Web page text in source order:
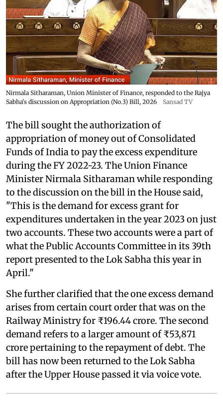
Nirmala Sitharaman, Union Minister of Finance, responded to the Rajya
Sabha's discussion on Appropriation (No.3) Bill, 2026
Sansad TV
The bill sought the authorization of
appropriation of money out of Consolidated
Funds of India to pay the excess expenditure
during the FY 2022-23. The Union Finance
Minister Nirmala Sitharaman while responding
to the discussion on the bill in the House said,
"This is the demand for excess grant for
expenditures undertaken in the year 2023 on just
two accounts. These two accounts were a part of
what the Public Accounts Committee in its 39th
report presented to the Lok Sabha this year in
April."
She further clarified that the one excess demand
arises from certain court order that was on the
Railway Ministry for ₹196.44 crore. The second
demand refers to a larger amount of ₹53,871
crore pertaining to the repayment of debt. The
bill has now been returned to the Lok Sabha
after the Upper House passed it via voice vote.